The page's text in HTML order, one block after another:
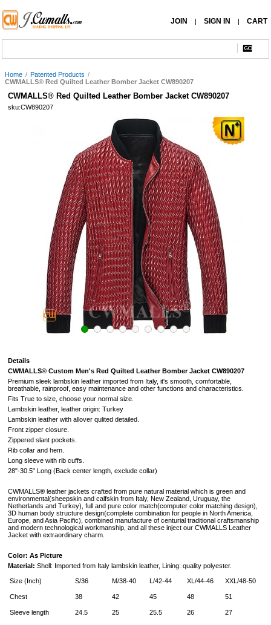
JOIN | SIGN IN | CART
Home / Patented Products /
CWMALLS® Red Quilted Leather Bomber Jacket CW890207
CWMALLS® Red Quilted Leather Bomber Jacket CW890207
sku:CW890207
Details
CWMALLS® Custom Men's Red Quilted Leather Bomber Jacket CW890207
Premium sleek lambskin leather imported from Italy, it's smooth, comfortable,
breathable, rainproof, easy maintenance and other functions and characteristics.
Fits True to size, choose your normal size.
Lambskin leather, leather origin: Turkey
Lambskin leather with allover qulited detailed.
Front zipper closure.
Zippered slant pockets.
Rib collar and hem.
Long sleeve with rib cuffs.
28"-30.5" Long (Back center length, exclude collar)
CWMALLS® leather jackets crafted from pure natural material which is green and
environmental(sheepskin and calfskin from Italy, New Zealand, Uruguay, the
Netherlands and Turkey), full and pure color match(computer color matching design),
3D human body structure design(complete combination for people in North America,
Europe, and Asia Pacific), combined manufacture of centurial traditional craftsmanship
and modern technological workmanship, and all these inject our CWMALLS Leather
Jacket with extraordinary charm.
Color: As Picture
Material: Shell: Imported from Italy lambskin leather, Lining: quality polyester.
Size (Inch) S/36 M/38-40 L/42-44 XL/44-46 XXL/48-50
Chest 38 42 45 48 51
Sleeve length 24.5 25 25.5 26 27